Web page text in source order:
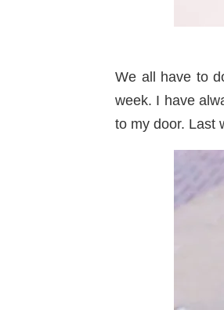
We all have to
week. I have
to my door. Last